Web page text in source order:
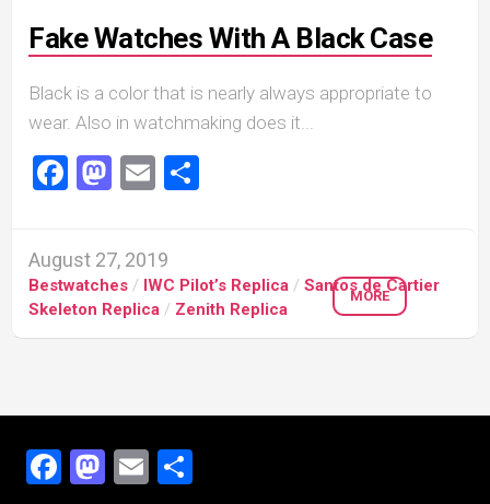
Fake Watches With A Black Case
Black is a color that is nearly always appropriate to
wear. Also in watchmaking does it...
Facebook
Mastodon
Email
August 27, 2019
Bestwatches / IWC Pilot’s Replica / Santos de Cartier
Skeleton Replica / Zenith Replica
MORE
Facebook
Mastodon
Email